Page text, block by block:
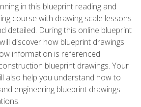
in this blueprint reading and
course with drawing scale lessons
detailed. During this online blueprint
discover how blueprint drawings
information is referenced
blueprint drawings. Your
also help you understand how to
engineering blueprint drawings